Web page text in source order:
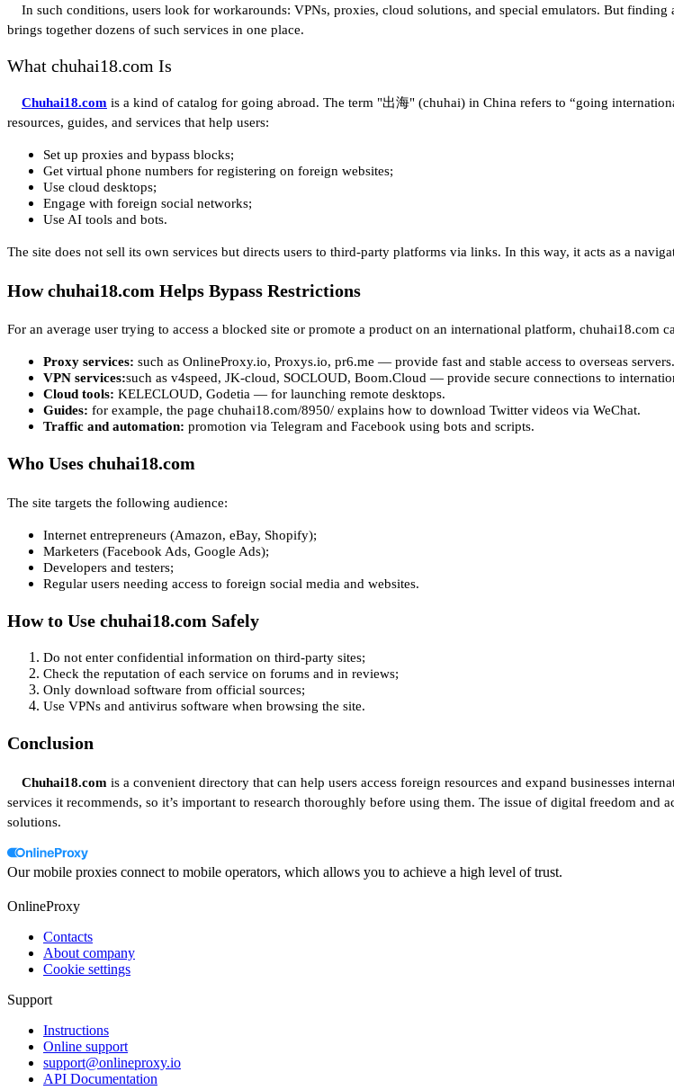
In such conditions, users look for workarounds: VPNs, proxies, cloud solutions, and special emulators. But
brings together dozens of such services in one place.
What chuhai18.com Is
Chuhai18.com is a kind of catalog for going abroad. The term "出海" (chuhai) in China refers to “going
resources, guides, and services that help users:
Set up proxies and bypass blocks;
Get virtual phone numbers for registering on foreign websites;
Use cloud desktops;
Engage with foreign social networks;
Use AI tools and bots.
The site does not sell its own services but directs users to third-party platforms via links. In this way, it acts as a
How chuhai18.com Helps Bypass Restrictions
For an average user trying to access a blocked site or promote a product on an international platform, chuhai18.com
Proxy services: such as OnlineProxy.io, Proxys.io, pr6.me — provide fast and stable access to overseas servers.
VPN services:such as v4speed, JK-cloud, SOCLOUD, Boom.Cloud — provide secure connections to
Cloud tools: KELECLOUD, Godetia — for launching remote desktops.
Guides: for example, the page chuhai18.com/8950/ explains how to download Twitter videos via WeChat.
Traffic and automation: promotion via Telegram and Facebook using bots and scripts.
Who Uses chuhai18.com
The site targets the following audience:
Internet entrepreneurs (Amazon, eBay, Shopify);
Marketers (Facebook Ads, Google Ads);
Developers and testers;
Regular users needing access to foreign social media and websites.
How to Use chuhai18.com Safely
Do not enter confidential information on third-party sites;
Check the reputation of each service on forums and in reviews;
Only download software from official sources;
Use VPNs and antivirus software when browsing the site.
Conclusion
Chuhai18.com is a convenient directory that can help users access foreign resources and expand businesses
services it recommends, so it’s important to research thoroughly before using them. The issue of digital freedom
solutions.
Our mobile proxies connect to mobile operators, which allows you to achieve a high level of trust.
OnlineProxy
Contacts
About company
Cookie settings
Support
Instructions
Online support
support@onlineproxy.io
API Documentation